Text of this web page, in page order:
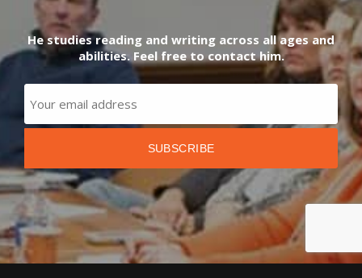
He studies reading and writing across all ages and
abilities. Feel free to contact him.